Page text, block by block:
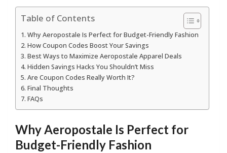
Table of Contents
Why Aeropostale Is Perfect for Budget-Friendly Fashion
How Coupon Codes Boost Your Savings
Best Ways to Maximize Aeropostale Apparel Deals
Hidden Savings Hacks You Shouldn’t Miss
Are Coupon Codes Really Worth It?
Final Thoughts
FAQs
Why Aeropostale Is Perfect for
Budget-Friendly Fashion